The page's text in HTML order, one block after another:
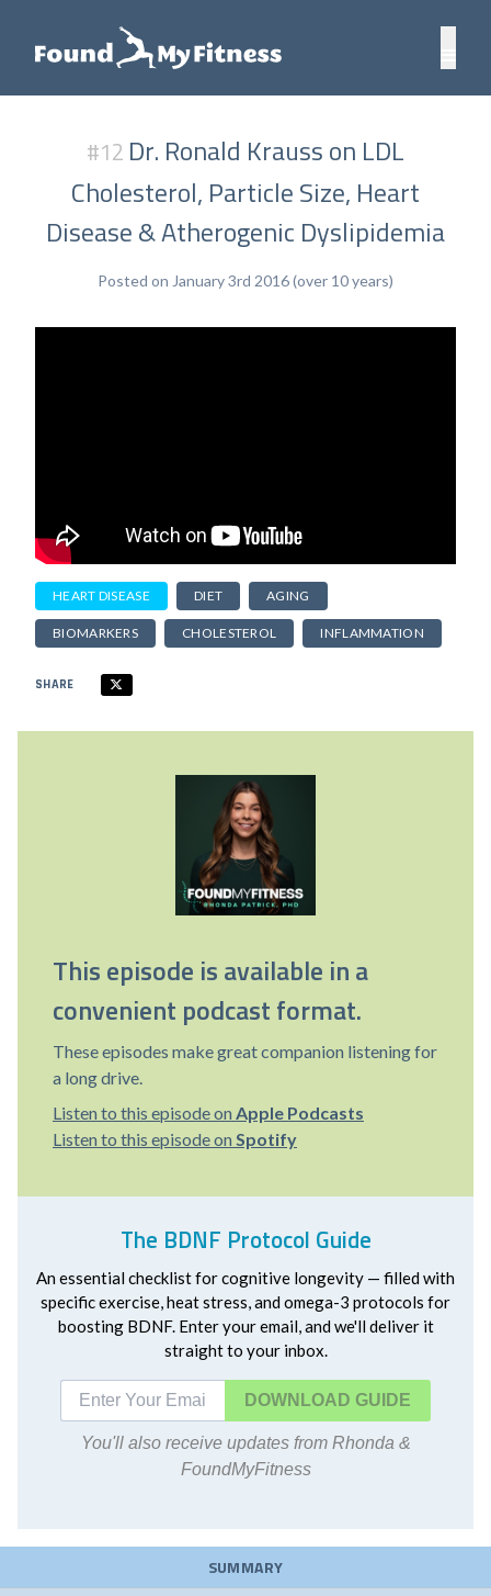
#12 Dr. Ronald Krauss on LDL
Cholesterol, Particle Size, Heart
Disease & Atherogenic Dyslipidemia
Posted on January 3rd 2016 (over 10 years)
HEART DISEASE DIET AGING
BIOMARKERS CHOLESTEROL INFLAMMATION
SHARE
This episode is available in a
convenient podcast format.
These episodes make great companion listening for
a long drive.
Listen to this episode on Apple Podcasts
Listen to this episode on Spotify
The BDNF Protocol Guide
An essential checklist for cognitive longevity — filled with
specific exercise, heat stress, and omega-3 protocols for
boosting BDNF. Enter your email, and we'll deliver it
straight to your inbox.
DOWNLOAD
You'll also receive updates from Rhonda &
FoundMyFitness
SUMMARY